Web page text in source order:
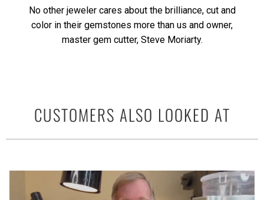
No other jeweler cares about the brilliance, cut and
color in their gemstones more than us and owner,
master gem cutter, Steve Moriarty.
CUSTOMERS ALSO LOOKED AT